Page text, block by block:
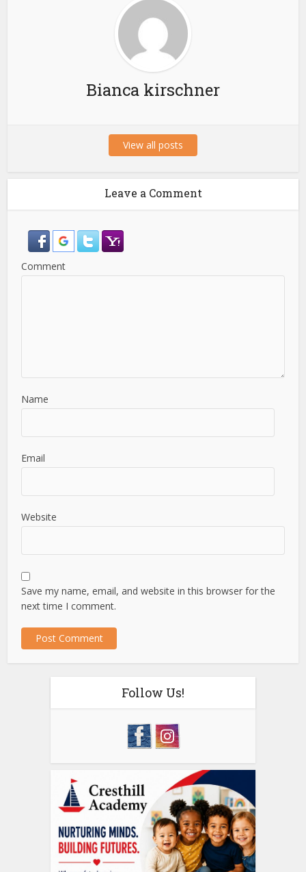
Bianca kirschner
View all posts
Leave a Comment
Comment
Name
Email
Website
Save my name, email, and website in this browser for the
next time I comment.
Follow Us!